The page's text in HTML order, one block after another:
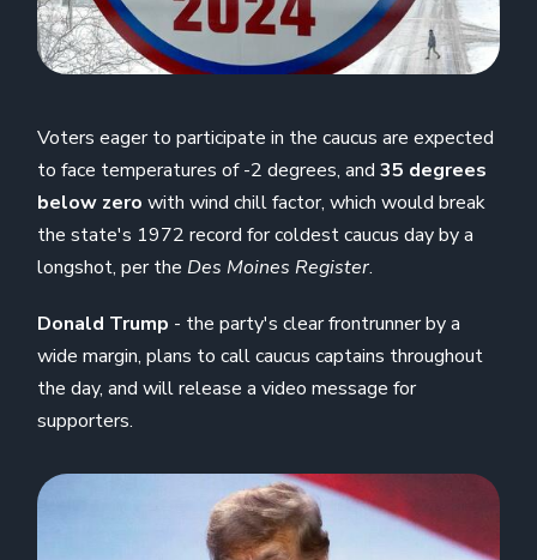
Voters eager to participate in the caucus are expected
to face temperatures of -2 degrees, and35 degrees
below zero with wind chill factor, which would break
the state's 1972 record for coldest caucus day by a
longshot, per theDes Moines Register.
Donald Trump - the party's clear frontrunner by a
wide margin, plans to call caucus captains throughout
the day, and will release a video message for
supporters.